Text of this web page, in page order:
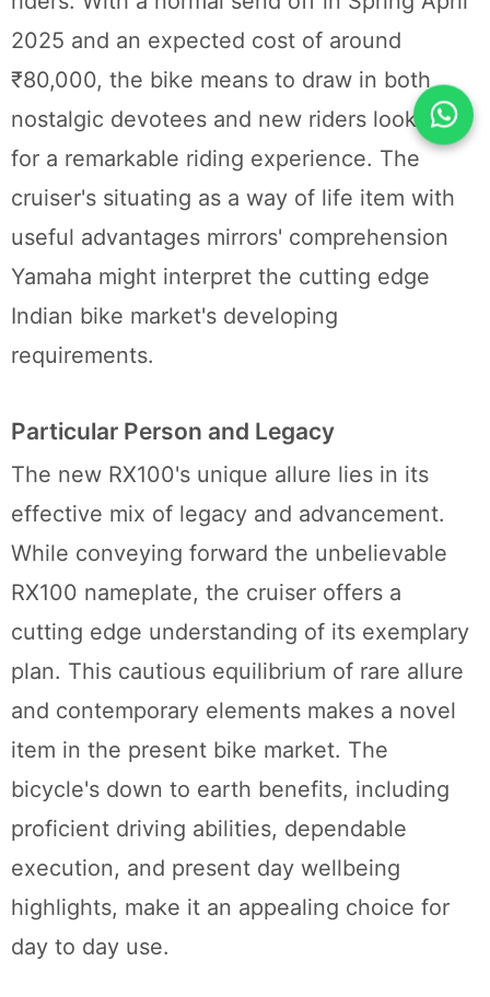
2025 and an expected cost of around
₹80,000, the bike means to draw in both
nostalgic devotees and new riders looking
for a remarkable riding experience. The
cruiser's situating as a way of life item with
useful advantages mirrors' comprehension
Yamaha might interpret the cutting edge
Indian bike market's developing
requirements.
Particular Person and Legacy
The new RX100's unique allure lies in its
effective mix of legacy and advancement.
While conveying forward the unbelievable
RX100 nameplate, the cruiser offers a
cutting edge understanding of its exemplary
plan. This cautious equilibrium of rare allure
and contemporary elements makes a novel
item in the present bike market. The
bicycle's down to earth benefits, including
proficient driving abilities, dependable
execution, and present day wellbeing
highlights, make it an appealing choice for
day to day use.